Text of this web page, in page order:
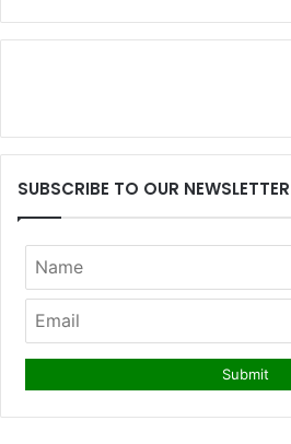
SUBSCRIBE TO OUR NEWSLETTER